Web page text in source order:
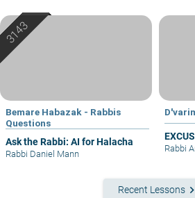
Bemare Habazak - Rabbis
Questions
Ask the Rabbi: AI for Halacha
Rabbi Daniel Mann
Rabbi
Recent Lessons keyboard_arrow_right